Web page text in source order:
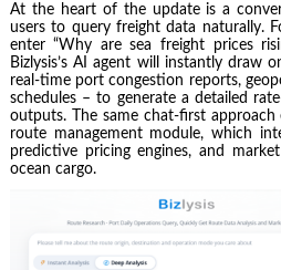
At the heart of the update is a
users to query freight data naturally.
enter “Why are sea freight prices
Bizlysis’s AI agent will instantly draw
real‑time port congestion reports,
schedules – to generate a detailed
outputs. The same chat‑first
route management module, which
predictive pricing engines, and
ocean cargo.